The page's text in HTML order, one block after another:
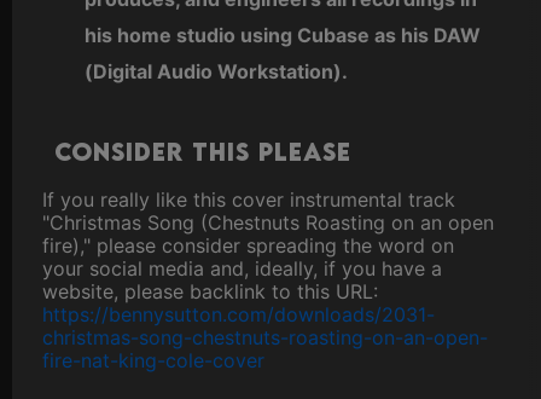
his home studio using Cubase as his DAW
(Digital Audio Workstation).
Consider this please
If you really like this cover instrumental track
"Christmas Song (Chestnuts Roasting on an open
fire)," please consider spreading the word on
your social media and, ideally, if you have a
website, please backlink to this URL:
https://bennysutton.com/downloads/2031-
christmas-song-chestnuts-roasting-on-an-open-
fire-nat-king-cole-cover